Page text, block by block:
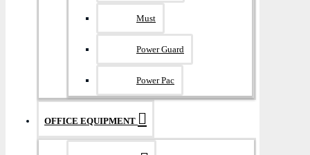
Must
Power Guard
Power Pac
OFFICE EQUIPMENT